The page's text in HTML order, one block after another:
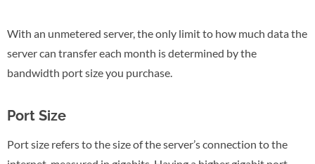
With an unmetered server, the only limit to how much data the
server can transfer each month is determined by the
bandwidth port size you purchase.
Port Size
Port size refers to the size of the server’s connection to the